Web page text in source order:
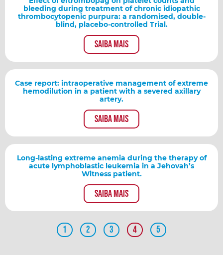
bleeding during treatment of chronic idiopathic
thrombocytopenic purpura: a randomised, double-
blind, placebo-controlled Trial.
Saiba mais
Case report: intraoperative management of extreme
hemodilution in a patient with a severed axillary
artery.
Saiba mais
Long-lasting extreme anemia during the therapy of
acute lymphoblastic leukemia in a Jehovah’s
Witness patient.
Saiba mais
1 2 3 4 5